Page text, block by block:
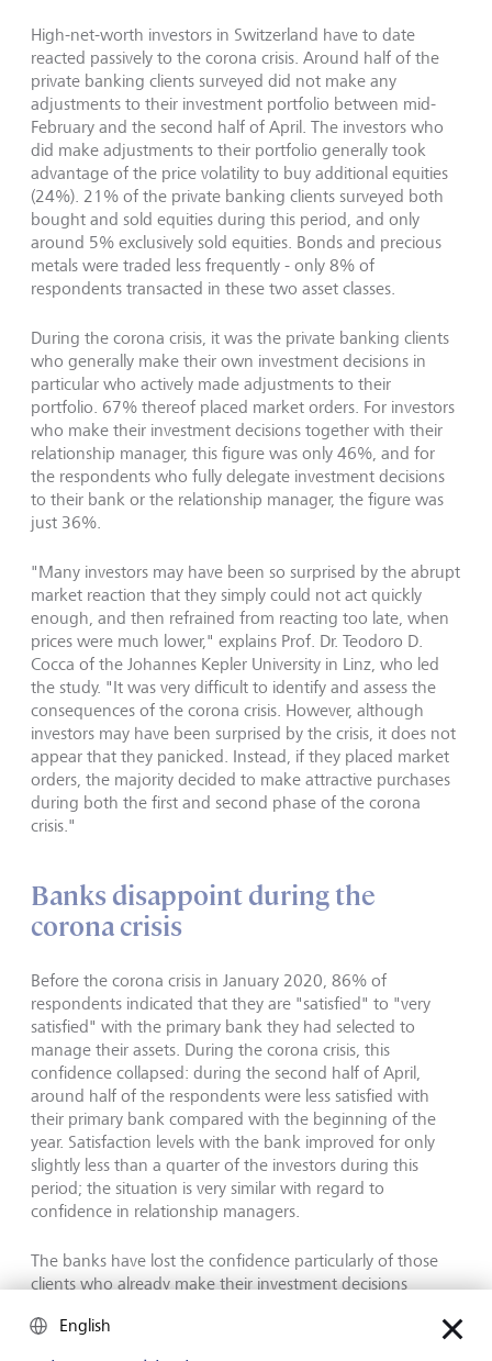
High-net-worth investors in Switzerland have to date
reacted passively to the corona crisis. Around half of the
private banking clients surveyed did not make any
adjustments to their investment portfolio between mid-
February and the second half of April. The investors who
did make adjustments to their portfolio generally took
advantage of the price volatility to buy additional equities
(24%). 21% of the private banking clients surveyed both
bought and sold equities during this period, and only
around 5% exclusively sold equities. Bonds and precious
metals were traded less frequently - only 8% of
respondents transacted in these two asset classes.
During the corona crisis, it was the private banking clients
who generally make their own investment decisions in
particular who actively made adjustments to their
portfolio. 67% thereof placed market orders. For investors
who make their investment decisions together with their
relationship manager, this figure was only 46%, and for
the respondents who fully delegate investment decisions
to their bank or the relationship manager, the figure was
just 36%.
"Many investors may have been so surprised by the abrupt
market reaction that they simply could not act quickly
enough, and then refrained from reacting too late, when
prices were much lower," explains Prof. Dr. Teodoro D.
Cocca of the Johannes Kepler University in Linz, who led
the study. "It was very difficult to identify and assess the
consequences of the corona crisis. However, although
investors may have been surprised by the crisis, it does not
appear that they panicked. Instead, if they placed market
orders, the majority decided to make attractive purchases
during both the first and second phase of the corona
crisis."
Banks disappoint during the
corona crisis
Before the corona crisis in January 2020, 86% of
respondents indicated that they are "satisfied" to "very
satisfied" with the primary bank they had selected to
manage their assets. During the corona crisis, this
confidence collapsed: during the second half of April,
around half of the respondents were less satisfied with
their primary bank compared with the beginning of the
year. Satisfaction levels with the bank improved for only
slightly less than a quarter of the investors during this
period; the situation is very similar with regard to
confidence in relationship managers.
The banks have lost the confidence particularly of those
clients who already make their investment decisions
relationship with the bank or relationship manager. 60%
English